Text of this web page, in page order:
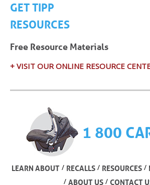
GET TIPP
RESOURCES
Free Resource Materials
+ VISIT OUR ONLINE RESOURCE
1 800
LEARN ABOUT / RECALLS/ RESOURCES/
/ ABOUT US/ CONTACT